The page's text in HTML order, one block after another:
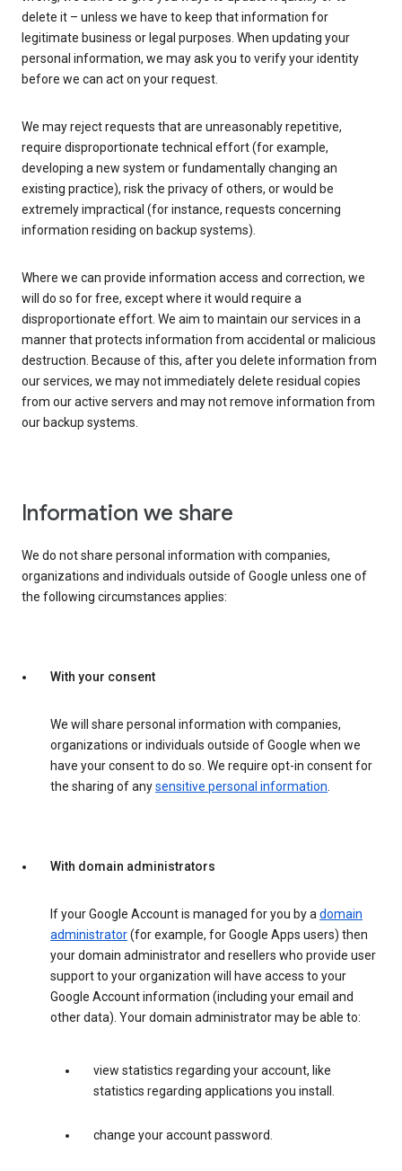
delete it – unless we have to keep that information for
legitimate business or legal purposes. When updating your
personal information, we may ask you to verify your identity
before we can act on your request.
We may reject requests that are unreasonably repetitive,
require disproportionate technical effort (for example,
developing a new system or fundamentally changing an
existing practice), risk the privacy of others, or would be
extremely impractical (for instance, requests concerning
information residing on backup systems).
Where we can provide information access and correction, we
will do so for free, except where it would require a
disproportionate effort. We aim to maintain our services in a
manner that protects information from accidental or malicious
destruction. Because of this, after you delete information from
our services, we may not immediately delete residual copies
from our active servers and may not remove information from
our backup systems.
Information we share
We do not share personal information with companies,
organizations and individuals outside of Google unless one of
the following circumstances applies:
With your consent
We will share personal information with companies,
organizations or individuals outside of Google when we
have your consent to do so. We require opt-in consent for
the sharing of anysensitive personal information.
With domain administrators
If your Google Account is managed for you by adomain
administrator(for example, for Google Apps users) then
your domain administrator and resellers who provide user
support to your organization will have access to your
Google Account information (including your email and
other data). Your domain administrator may be able to:
view statistics regarding your account, like
statistics regarding applications you install.
change your account password.